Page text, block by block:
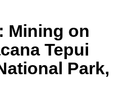
Mining on
Tepui
Park,